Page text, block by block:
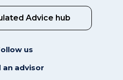
Advice hub
us
an advisor